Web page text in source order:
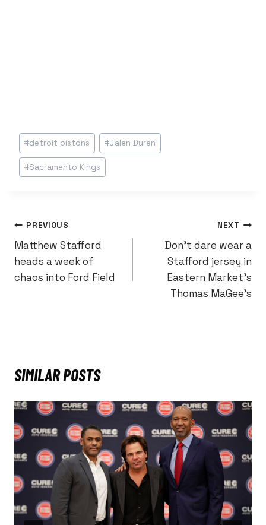
Post
Tags:
#detroit pistons #Jalen Duren
#Sacramento Kings
POST
NAVIGATION
PREVIOUS
Matthew Stafford
heads a week of
chaos into Ford Field
NEXT
Don’t dare wear a
Stafford jersey in
Eastern Market’s
Thomas MaGee’s
SIMILAR POSTS